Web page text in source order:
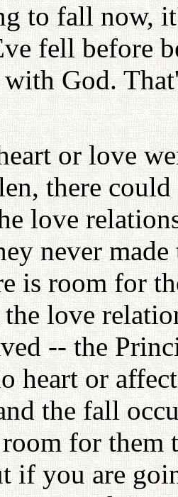
to fall now,
fell before
God.
or love
there
love
never
is room for
the love
-- the
heart or
the fall
for them
if you are